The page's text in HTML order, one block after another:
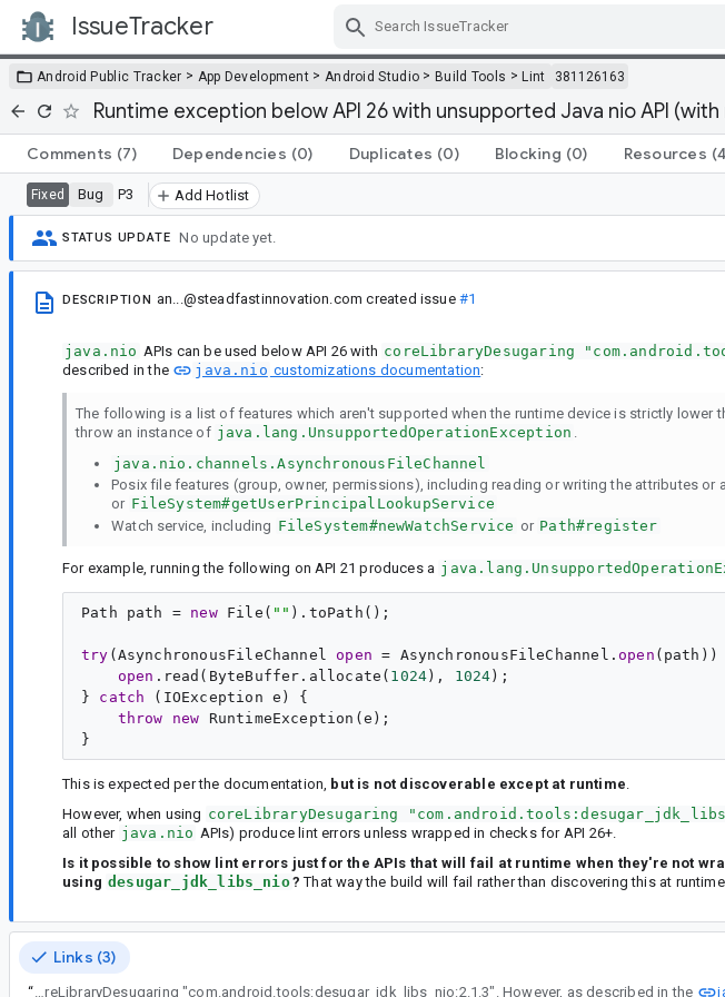
IssueTracker
Android Public Tracker > App Development > Android Studio >Build Tools >Lint 381126163
Runtime exception below API 26 with unsupported Java nio API
Comments (7) Dependencies (0) Duplicates (0) Blocking (0) Resources
Fixed Bug P3 Add Hotlist
STATUS UPDATE No update yet.
DESCRIPTION an...@steadfastinnovation.com created issue #1
java.nio APIs can be used below API 26 with coreLibraryDesugaring
described in the
java.nio customizations documentation:
The following is a list of features which aren't supported when the runtime device is strictly lower
throw an instance of java.lang.UnsupportedOperationException .
java.nio.channels.AsynchronousFileChannel
Posix file features (group, owner, permissions), including reading or writing the attributes or
or FileSystem#getUserPrincipalLookupService
Watch service, including FileSystem#newWatchService or Path#register
For example, running the following on API 21 produces a
Path path = new File( "" ).toPath();
try (AsynchronousFileChannel open = AsynchronousFileChannel. open (path))
open .read(ByteBuffer.allocate( 1024), 1024);
} catch (IOException e) {
throw
new RuntimeException (e);
This is expected per the documentation, but is not discoverable except at runtime
However, when using coreLibraryDesugaring
all other java.nio APIs) produce lint errors unless wrapped in checks for API 26+.
Is it possible to show lint errors just for the APIs that will fail at runtime when they're not
using desugar_jdk_libs_nio? That way the build will fail rather than discovering this at
Links (3)
“ java.nio APIs can be used below API 26 with coreLibraryDesugaring "com.android.tools:desugar_jdk_libs_nio:2.1.3". However, as described in the